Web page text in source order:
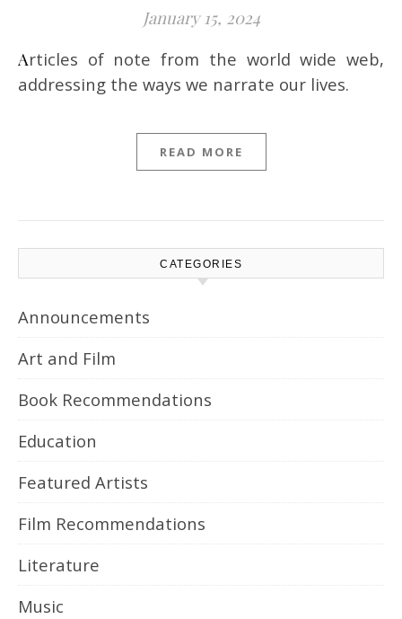
January 15, 2024
Articles of note from the world wide web,
addressing the ways we narrate our lives.
READ MORE
CATEGORIES
Announcements
Art and Film
Book Recommendations
Education
Featured Artists
Film Recommendations
Literature
Music